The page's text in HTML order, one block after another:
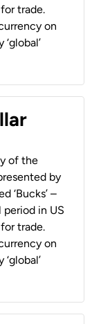
trade.
on
of the
by
‘Bucks’ –
in US
trade.
on